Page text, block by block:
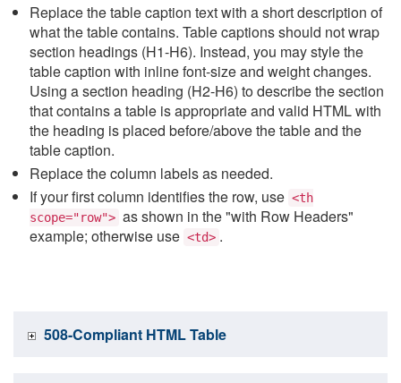
Replace the table caption text with a short description of
what the table contains. Table captions should not wrap
section headings (H1-H6). Instead, you may style the
table caption with inline font-size and weight changes.
Using a section heading (H2-H6) to describe the section
that contains a table is appropriate and valid HTML with
the heading is placed before/above the table and the
table caption.
Replace the column labels as needed.
If your first column identifies the row, use <th
scope="row"> as shown in the "with Row Headers"
example; otherwise use <td> .
508-Compliant HTML Table